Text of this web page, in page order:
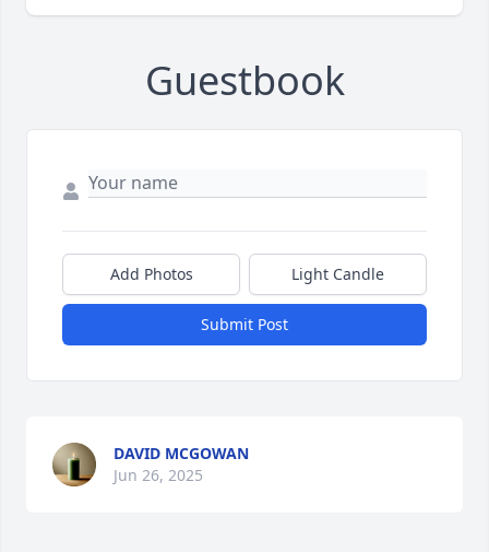
Guestbook
Add Photos Light Candle
Submit Post
DAVID MCGOWAN
Jun 26, 2025